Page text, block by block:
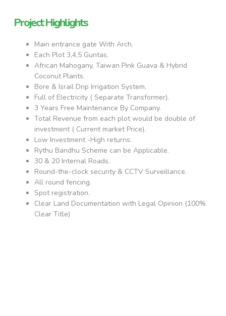
Project Highlights
Main entrance gate With Arch.
Each Plot 3,4,5 Guntas.
African Mahogany, Taiwan Pink Guava & Hybrid
Coconut Plants.
Bore & Israil Drip Irrigation System.
Full of Electricity ( Separate Transformer).
3 Years Free Maintenance By Company.
Total Revenue from each plot would be double of
investment ( Current market Price).
Low Investment -High returns.
Rythu Bandhu Scheme can be Applicable.
30 & 20 Internal Roads.
Round-the-clock security & CCTV Surveillance.
All round fencing.
Spot registration.
Clear Land Documentation with Legal Opinion (100%
Clear Title)